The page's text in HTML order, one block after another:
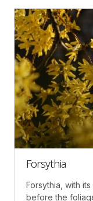
Forsythia
Forsythia, with
before the